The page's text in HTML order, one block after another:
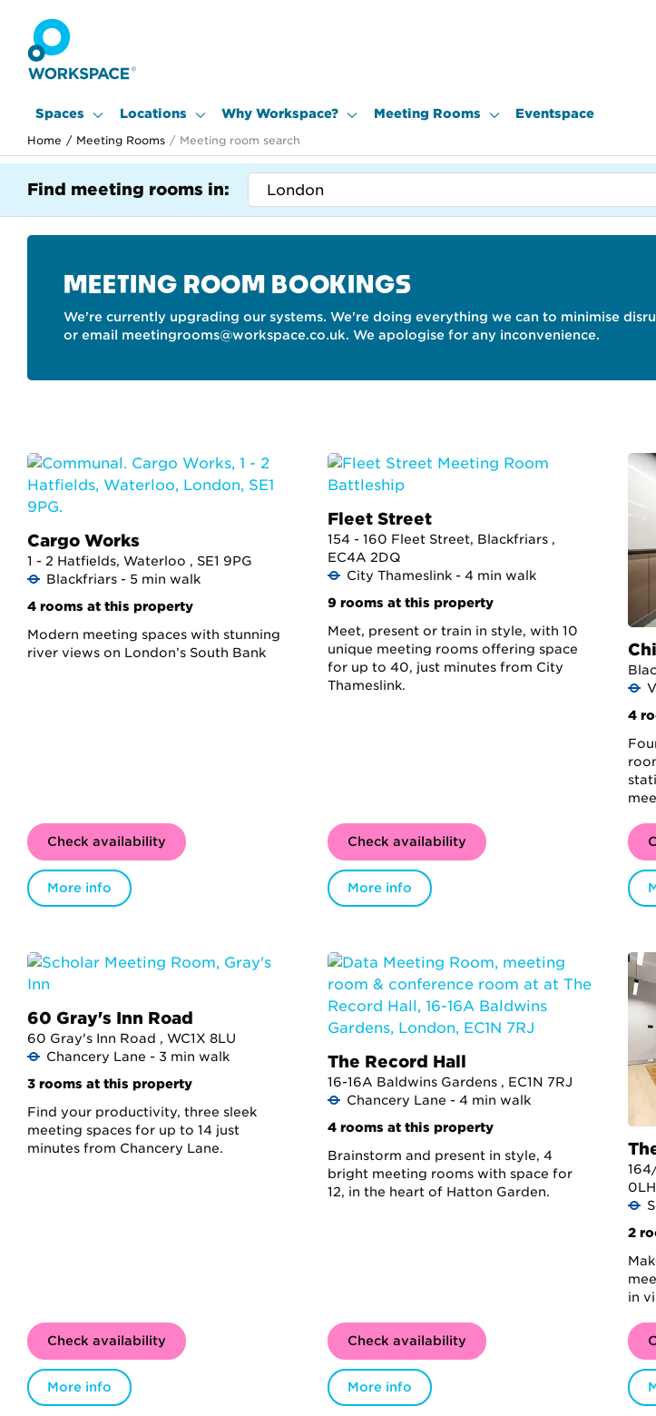
Spaces Locations Why Workspace? Meeting Rooms Eventspace
Home / Meeting Rooms / Meeting room search
Find meeting rooms in:
MEETING ROOM BOOKINGS
We're currently upgrading our systems. We're doing everything we can to minimise
or email meetingrooms@workspace.co.uk. We apologise for any inconvenience.
Cargo Works
1 - 2 Hatfields, Waterloo , SE1 9PG
Blackfriars - 5 min walk
4 rooms at this property
Modern meeting spaces with stunning
river views on London’s South Bank
Check availability
More info
Fleet Street
154 - 160 Fleet Street, Blackfriars ,
EC4A 2DQ
City Thameslink - 4 min walk
9 rooms at this property
Meet, present or train in style, with 10
unique meeting rooms offering space
for up to 40, just minutes from City
Thameslink.
Check availability
More info
4
60 Gray's Inn Road
60 Gray's Inn Road , WC1X 8LU
Chancery Lane - 3 min walk
3 rooms at this property
Find your productivity, three sleek
meeting spaces for up to 14 just
minutes from Chancery Lane.
Check availability
More info
The Record Hall
16-16A Baldwins Gardens , EC1N 7RJ
Chancery Lane - 4 min walk
4 rooms at this property
Brainstorm and present in style, 4
bright meeting rooms with space for
12, in the heart of Hatton Garden.
Check availability
More info
0LH
2
in